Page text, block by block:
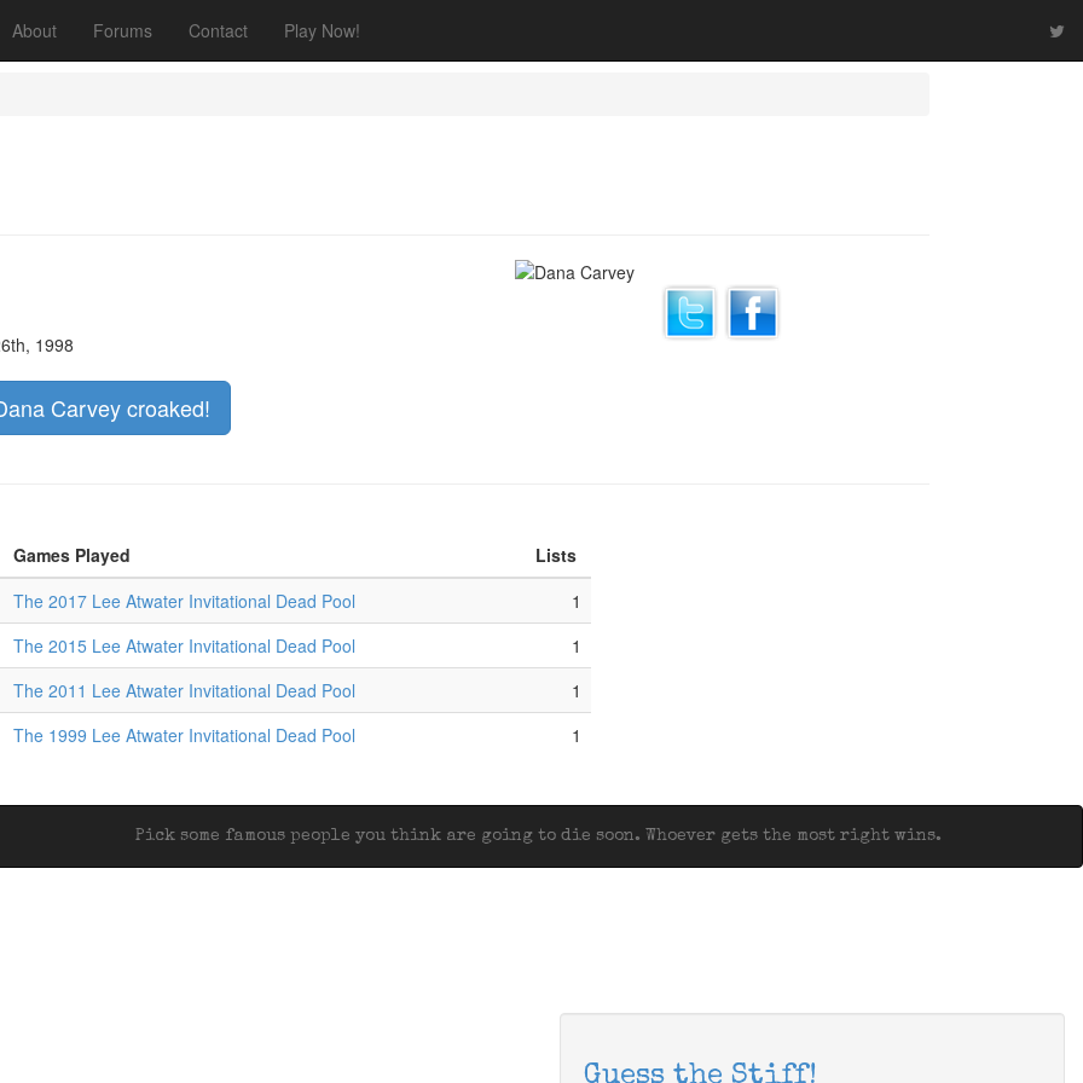
About Forums Contact Play Now!
1998
Carvey croaked!
Games Played
Lists
The 2017 Lee Atwater Invitational Dead Pool
1
The 2015 Lee Atwater Invitational Dead Pool
1
The 2011 Lee Atwater Invitational Dead Pool
1
The 1999 Lee Atwater Invitational Dead Pool 1
Pick some famous people you think are going to die soon. Whoever gets the most right wins.
Guess the Stiff!